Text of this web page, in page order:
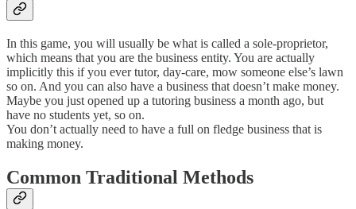
In this game, you will usually be what is called a sole-proprietor,
which means that you are the business entity. You are actually
implicitly this if you ever tutor, day-care, mow someone else’s lawn
so on. And you can also have a business that doesn’t make money.
Maybe you just opened up a tutoring business a month ago, but
have no students yet, so on.
You don’t actually need to have a full on fledge business that is
making money.
Common Traditional Methods